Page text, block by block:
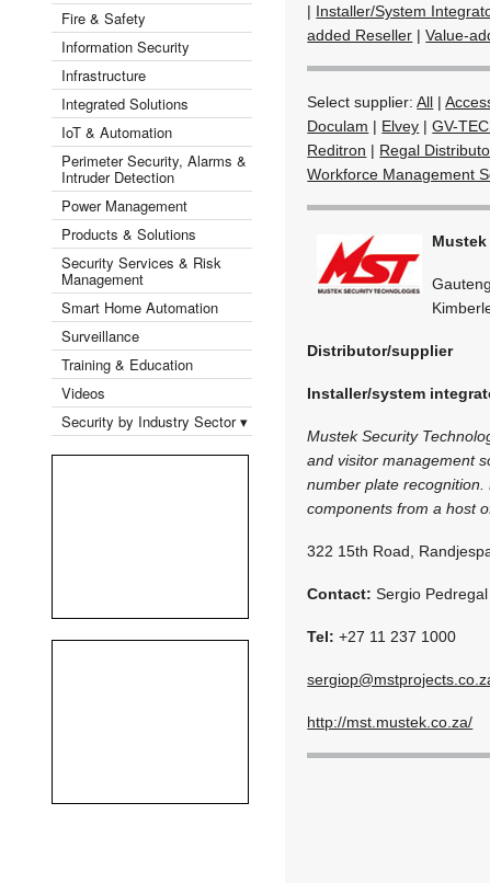
Fire & Safety
Information Security
Infrastructure
Integrated Solutions
IoT & Automation
Perimeter Security, Alarms &
Intruder Detection
Power Management
Products & Solutions
Security Services & Risk
Management
Smart Home Automation
Surveillance
Training & Education
Videos
Security by Industry Sector ▾
| Installer/System
added Reseller |Value-
Select supplier:All |
Doculam | Elvey |GV-
Reditron | Regal
Workforce Management
Distributor/supplier
Installer/system
Mustek Security
and visitor management
number plate
components from a host
322 15th Road,
Contact: Sergio Pedregal
Tel: +27 11 237 1000
http://mst.mustek.co.za/